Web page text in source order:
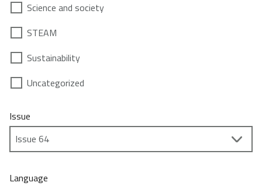
Science and society
STEAM
Sustainability
Uncategorized
Issue
Language